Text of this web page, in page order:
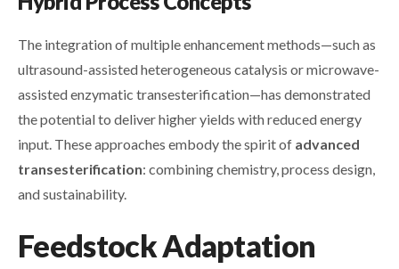
The integration of multiple enhancement methods—such as
ultrasound-assisted heterogeneous catalysis or microwave-
assisted enzymatic transesterification—has demonstrated
the potential to deliver higher yields with reduced energy
input. These approaches embody the spirit of advanced
transesterification: combining chemistry, process design,
and sustainability.
Feedstock Adaptation